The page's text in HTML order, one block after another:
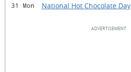
31 Mon National Hot Chocolate Day